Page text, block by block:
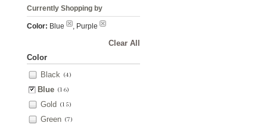
Currently Shopping by
Color: Blue , Purple
Clear All
Color
Black (4)
Blue (16)
Gold (15)
Green (7)